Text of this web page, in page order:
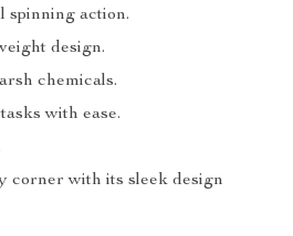
spinning action.
design.
chemicals.
with ease.
corner with its sleek design